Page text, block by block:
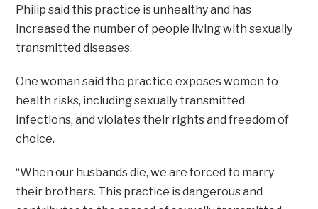
Philip said this practice is unhealthy and has
increased the number of people living with sexually
transmitted diseases.
One woman said the practice exposes women to
health risks, including sexually transmitted
infections, and violates their rights and freedom of
choice.
“When our husbands die, we are forced to marry
their brothers. This practice is dangerous and